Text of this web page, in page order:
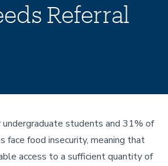
Referral
students and 31% of
face food insecurity, meaning that
access to a sufficient quantity of